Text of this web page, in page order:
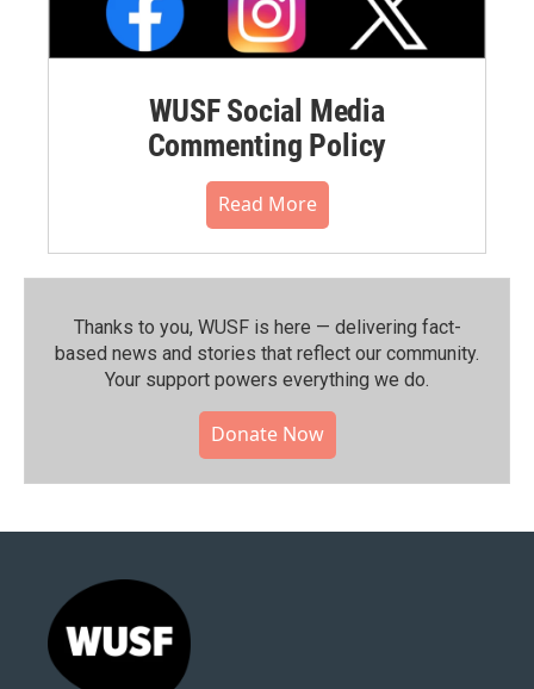
WUSF Social Media
Commenting Policy
Read More
Thanks to you, WUSF is here — delivering fact-
based news and stories that reflect our community.⁠
Your support powers everything we do.
Donate Now